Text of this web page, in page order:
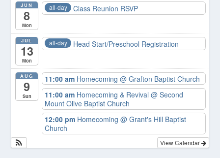
JUN
8
Mon
all-day Class Reunion RSVP
JUL
13
Mon
all-day Head Start/Preschool Registration
AUG
9
Sun
11:00 am Homecoming@ Grafton Baptist Church
11:00 am Homecoming & Revival@ Second
Mount Olive Baptist Church
12:00 pm Homecoming@ Grant's Hill Baptist
Church
View Calendar